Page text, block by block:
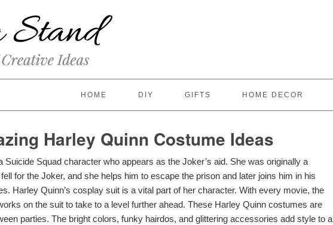
HOME DIY GIFTS HOME DECOR
Harley Quinn Costume Ideas
Suicide Squad character who appears as the Joker’s aid. She was originally a
for the Joker, and she helps him to escape the prison and later joins him in his
Harley Quinn’s cosplay suit is a vital part of her character. With every movie, the
on the suit to take to a level further ahead. These Harley Quinn costumes are
parties. The bright colors, funky hairdos, and glittering accessories add style to a